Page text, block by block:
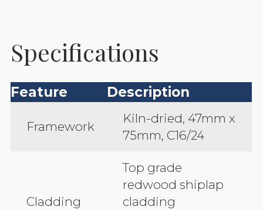
Specifications
Feature Description
Framework
Kiln-dried, 47mm x
75mm, C16/24
Cladding
Top grade
redwood shiplap
cladding